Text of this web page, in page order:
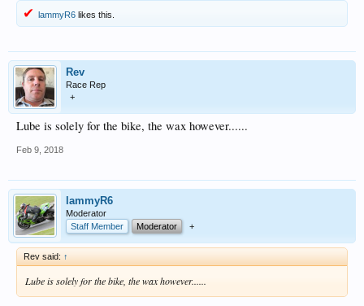
lammyR6 likes this.
Rev
Race Rep
+
Lube is solely for the bike, the wax however......
Feb 9, 2018
lammyR6
Moderator
Staff Member
Moderator +
Rev said: ↑
Lube is solely for the bike, the wax however......